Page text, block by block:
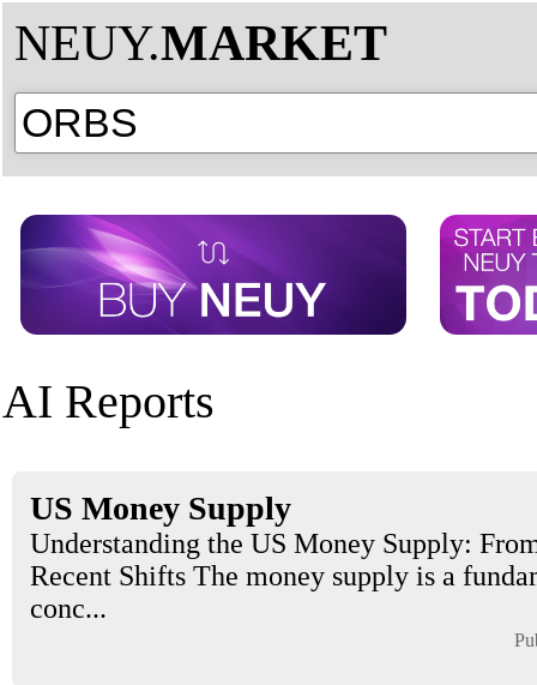
NEUY.MARKET
AI Reports
US Money Supply
Understanding the US Money Supply:
Recent Shifts The money supply is a
conc...